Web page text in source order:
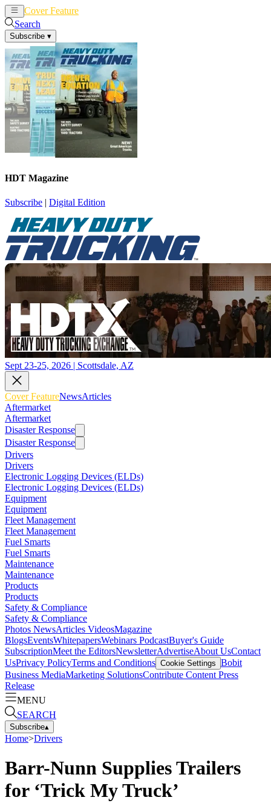
Cover Feature
Search
Subscribe ▾
HDT Magazine
Subscribe | Digital Edition
Sept 23-25, 2026 | Scottsdale, AZ
Cover FeatureNewsArticles
Aftermarket
Aftermarket
Disaster Response
Disaster Response
Drivers
Drivers
Electronic Logging Devices (ELDs)
Electronic Logging Devices (ELDs)
Equipment
Equipment
Fleet Management
Fleet Management
Fuel Smarts
Fuel Smarts
Maintenance
Maintenance
Products
Products
Safety & Compliance
Safety & Compliance
Photos NewsArticles VideosMagazine
BlogsEventsWhitepapersWebinars PodcastBuyer's Guide
SubscriptionMeet the EditorsNewsletterAdvertiseAbout UsContact
UsPrivacy PolicyTerms and Conditions Cookie Settings Bobit
Business MediaMarketing SolutionsContribute Content Press
Release
MENU
SEARCH
Subscribe▴
Home>Drivers
Barr-Nunn Supplies Trailers
for ‘Trick My Truck’